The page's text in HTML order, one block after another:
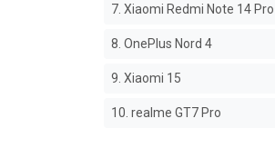
7. Xiaomi Redmi Note 14
8. OnePlus Nord 4
9. Xiaomi 15
10. realme GT7 Pro